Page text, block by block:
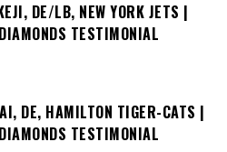
DE/LB, NEW YORK JETS |
TESTIMONIAL
DE, HAMILTON TIGER-CATS |
TESTIMONIAL